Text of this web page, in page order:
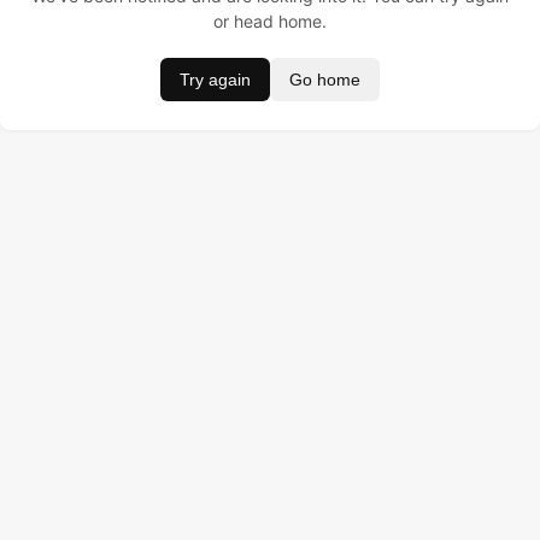
or head home.
Try again Go home